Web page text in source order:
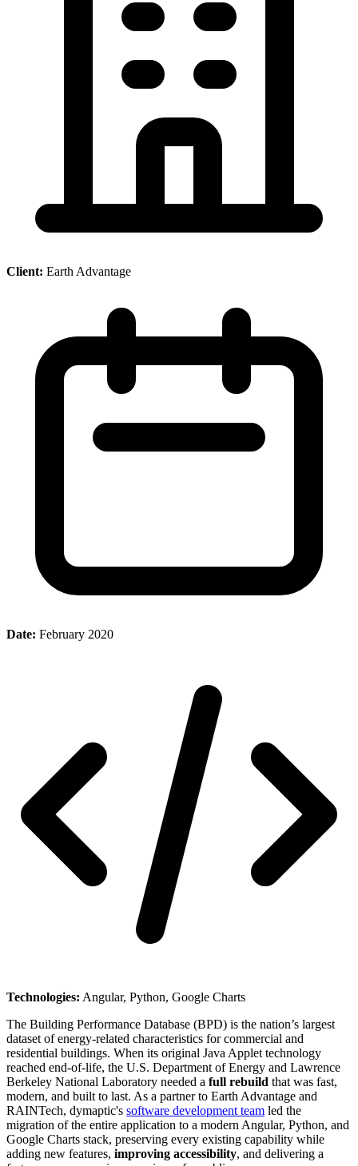
Client: Earth Advantage
Date: February 2020
Technologies: Angular, Python, Google Charts
The Building Performance Database (BPD) is the nation’s largest
dataset of energy-related characteristics for commercial and
residential buildings. When its original Java Applet technology
reached end-of-life, the U.S. Department of Energy and Lawrence
Berkeley National Laboratory needed a full rebuild that was fast,
modern, and built to last. As a partner to Earth Advantage and
RAINTech, dymaptic's software development team led the
migration of the entire application to a modern Angular, Python, and
Google Charts stack, preserving every existing capability while
adding new features, improving accessibility, and delivering a